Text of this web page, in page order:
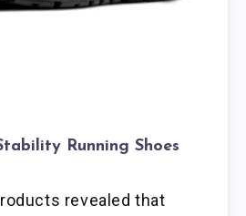
Running Shoes
revealed that